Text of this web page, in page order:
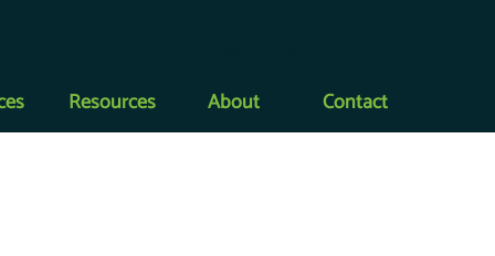
Resources About Contact